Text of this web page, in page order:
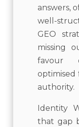
answers,
well-
GEO
missing
favour
optimised
authority.
Identity
that gap